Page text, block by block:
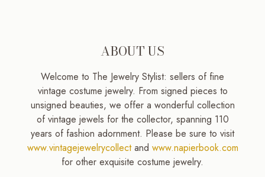
ABOUT US
Welcome to The Jewelry Stylist: sellers of fine
vintage costume jewelry. From signed pieces to
unsigned beauties, we offer a wonderful collection
of vintage jewels for the collector, spanning 110
years of fashion adornment. Please be sure to visit
www.vintagejewelrycollectand www.napierbook.com
for other exquisite costume jewelry.